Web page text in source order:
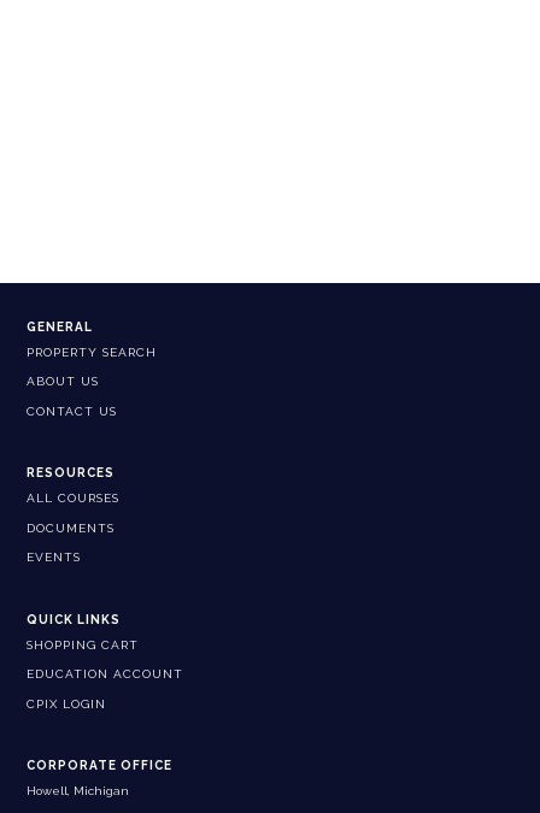
GENERAL
PROPERTY SEARCH
ABOUT US
CONTACT US
RESOURCES
ALL COURSES
DOCUMENTS
EVENTS
QUICK LINKS
SHOPPING CART
EDUCATION ACCOUNT
CPIX LOGIN
CORPORATE OFFICE
Howell, Michigan